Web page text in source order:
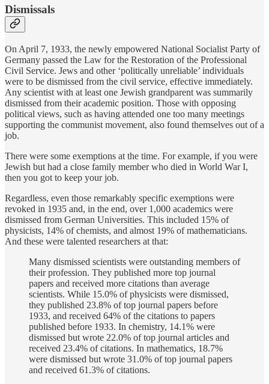
Dismissals
On April 7, 1933, the newly empowered National Socialist Party of
Germany passed the Law for the Restoration of the Professional
Civil Service. Jews and other ‘politically unreliable’ individuals
were to be dismissed from the civil service, effective immediately.
Any scientist with at least one Jewish grandparent was summarily
dismissed from their academic position. Those with opposing
political views, such as having attended one too many meetings
supporting the communist movement, also found themselves out of a
job.
There were some exemptions at the time. For example, if you were
Jewish but had a close family member who died in World War I,
then you got to keep your job.
Regardless, even those remarkably specific exemptions were
revoked in 1935 and, in the end, over 1,000 academics were
dismissed from German Universities. This included 15% of
physicists, 14% of chemists, and almost 19% of mathematicians.
And these were talented researchers at that:
Many dismissed scientists were outstanding members of
their profession. They published more top journal
papers and received more citations than average
scientists. While 15.0% of physicists were dismissed,
they published 23.8% of top journal papers before
1933, and received 64% of the citations to papers
published before 1933. In chemistry, 14.1% were
dismissed but wrote 22.0% of top journal articles and
received 23.4% of citations. In mathematics, 18.7%
were dismissed but wrote 31.0% of top journal papers
and received 61.3% of citations.